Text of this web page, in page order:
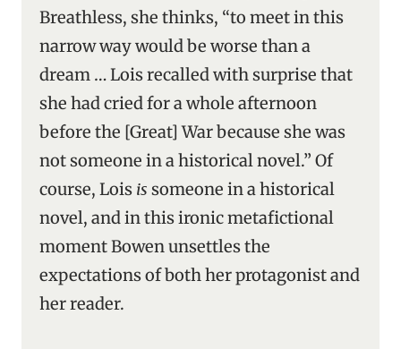
Breathless, she thinks, “to meet in this
narrow way would be worse than a
dream … Lois recalled with surprise that
she had cried for a whole afternoon
before the [Great] War because she was
not someone in a historical novel.” Of
course, Lois is someone in a historical
novel, and in this ironic metafictional
moment Bowen unsettles the
expectations of both her protagonist and
her reader.